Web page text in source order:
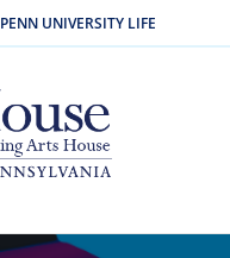
PENN UNIVERSITY LIFE